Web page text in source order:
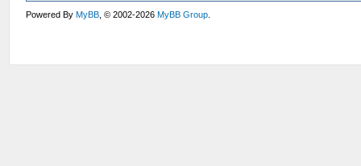
Powered ByMyBB , © 2002-2026MyBB Group